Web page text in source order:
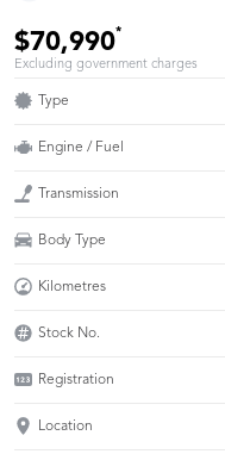
$70,990*
Excluding government charges
Type
Engine / Fuel
Transmission
Body Type
Kilometres
Stock No.
Registration
Location